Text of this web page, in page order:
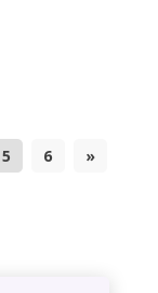
5 6 »